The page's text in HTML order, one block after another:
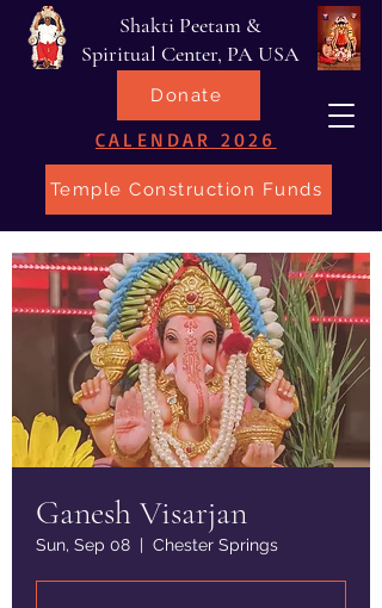
Shakti Peetam &
Spiritual Center, PA USA
Donate
CALENDAR 2026
Temple Construction Funds
Ganesh Visarjan
Sun, Sep 08
  |
Chester Springs